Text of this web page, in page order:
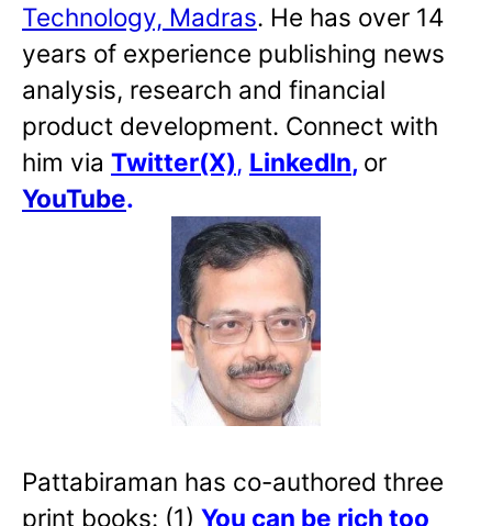
Technology, Madras. He has over 14
years of experience publishing news
analysis, research and financial
product development. Connect with
him via Twitter(X), LinkedIn, or
YouTube.
Pattabiraman has co-authored three
print books: (1) You can be rich too